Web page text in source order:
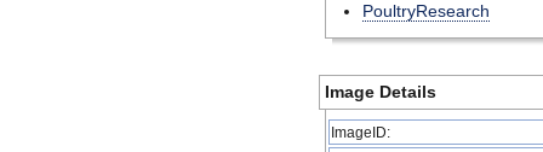
PoultryResearch
Image Details
ImageID: